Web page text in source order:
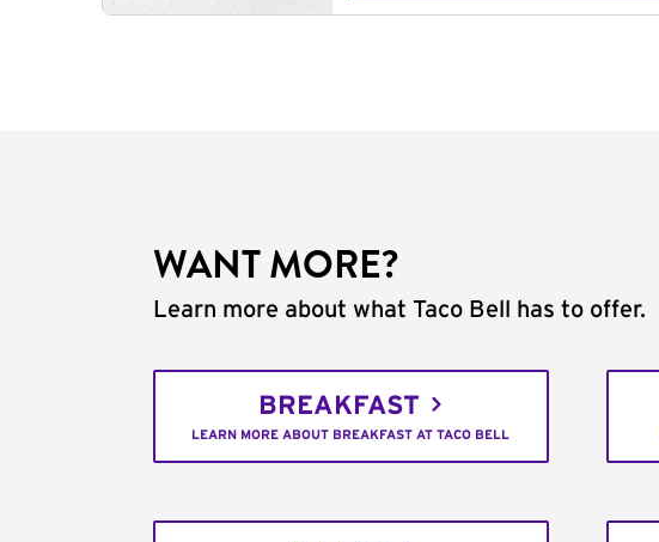
WANT MORE?
Learn more about what Taco Bell has to offer.
BREAKFAST
LEARN MORE ABOUT BREAKFAST AT TACO BELL